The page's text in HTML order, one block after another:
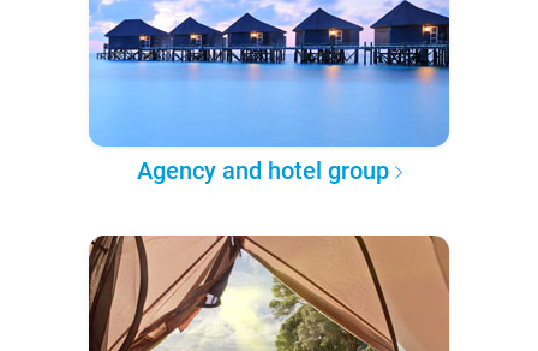
Agency and hotel group